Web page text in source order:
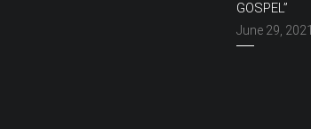
GOSPEL”
June 29, 2021